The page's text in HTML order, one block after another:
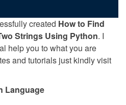
created How to Find
Strings Using Python. I
help you to what you are
and tutorials just kindly visit
Language